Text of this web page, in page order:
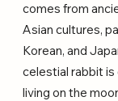
comes from
Asian cultures,
Korean, and
celestial rabbit
living on the